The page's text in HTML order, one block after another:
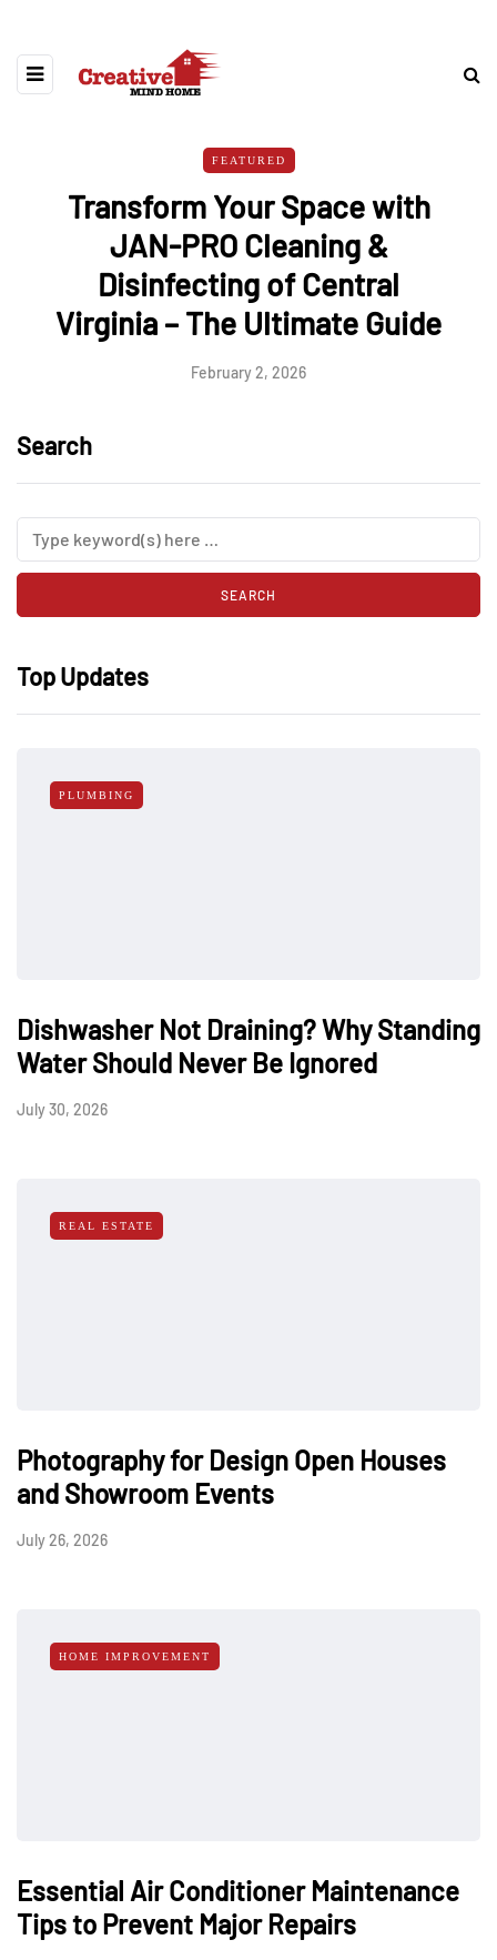
FEATURED
Transform Your Space with
JAN-PRO Cleaning &
Disinfecting of Central
Virginia – The Ultimate Guide
February 2, 2026
Search
Top Updates
PLUMBING
Dishwasher Not Draining? Why Standing
Water Should Never Be Ignored
July 30, 2026
REAL ESTATE
Photography for Design Open Houses
and Showroom Events
July 26, 2026
HOME IMPROVEMENT
Essential Air Conditioner Maintenance
Tips to Prevent Major Repairs